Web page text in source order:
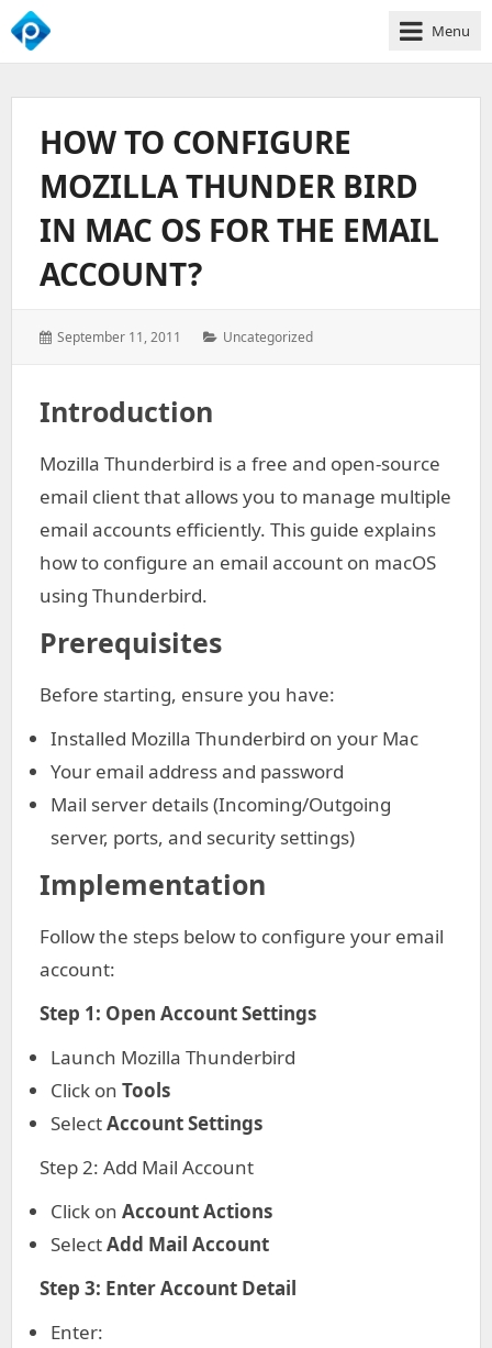
We
Business
Growth
Menu
HOW TO CONFIGURE
MOZILLA THUNDER BIRD
IN MAC OS FOR THE EMAIL
ACCOUNT?
Posted
September 11, 2011 Categories:
Uncategorized
Introduction
Mozilla Thunderbird is a free and open-source
email client that allows you to manage multiple
email accounts efficiently. This guide explains
how to configure an email account on macOS
using Thunderbird.
Prerequisites
Before starting, ensure you have:
Installed Mozilla Thunderbird on your Mac
Your email address and password
Mail server details (Incoming/Outgoing
server, ports, and security settings)
Implementation
Follow the steps below to configure your email
account:
Step 1: Open Account Settings
Launch Mozilla Thunderbird
Click on Tools
SelectAccount Settings
Step 2: Add Mail Account
Click on Account Actions
SelectAdd Mail Account
Step 3: Enter Account Detail
Enter: